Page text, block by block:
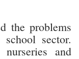
the problems
sector.
and